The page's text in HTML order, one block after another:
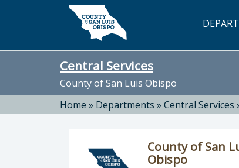
Skip to main content
Central Services
County of San Luis Obispo
Home » Departments » Central Services
County of San
Obispo